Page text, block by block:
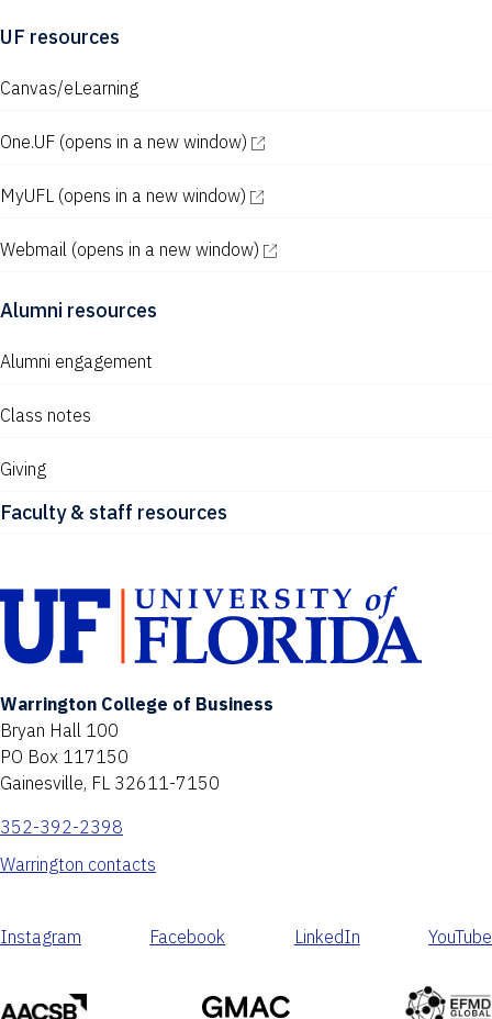
UF resources
Canvas/eLearning
One.UF (opens in a new window)
MyUFL (opens in a new window)
Webmail (opens in a new window)
Alumni resources
Alumni engagement
Class notes
Giving
Faculty & staff resources
Warrington College of Business
Bryan Hall 100
PO Box 117150
Gainesville, FL 32611-7150
352-392-2398
Warrington contacts
Instagram Facebook LinkedIn YouTube